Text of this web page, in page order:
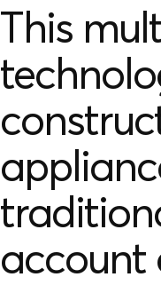
This
account